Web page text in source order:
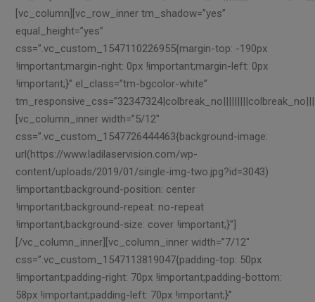
[vc_column][vc_row_inner tm_shadow=”yes”
equal_height=”yes”
css=”.vc_custom_1547110226955{margin-top: -190px
!important;margin-right: 0px !important;margin-left: 0px
!important;}” el_class=”tm-bgcolor-white”
[vc_column_inner width=”5/12″
css=”.vc_custom_1547726444463{background-image:
url(https://www.ladilaservision.com/wp-
content/uploads/2019/01/single-img-two.jpg?id=3043)
!important;background-position: center
!important;background-repeat: no-repeat
!important;background-size: cover !important;}”]
[/vc_column_inner][vc_column_inner width=”7/12″
css=”.vc_custom_1547113819047{padding-top: 50px
!important;padding-right: 70px !important;padding-bottom:
58px !important;padding-left: 70px !important;}”